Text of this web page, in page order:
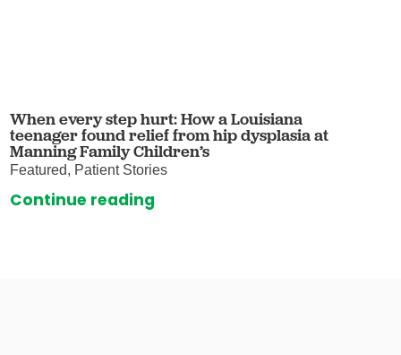
When every step hurt: How a Louisiana
teenager found relief from hip dysplasia at
Manning Family Children’s
Featured, Patient Stories
Continue reading